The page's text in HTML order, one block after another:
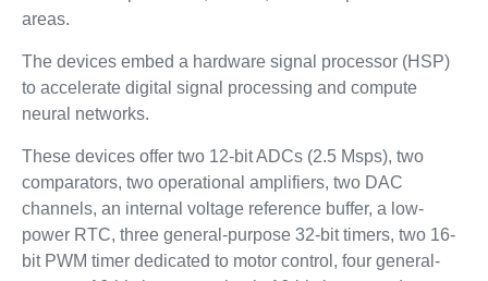
areas.
The devices embed a hardware signal processor (HSP)
to accelerate digital signal processing and compute
neural networks.
These devices offer two 12-bit ADCs (2.5 Msps), two
comparators, two operational amplifiers, two DAC
channels, an internal voltage reference buffer, a low-
power RTC, three general-purpose 32-bit timers, two 16-
bit PWM timer dedicated to motor control, four general-